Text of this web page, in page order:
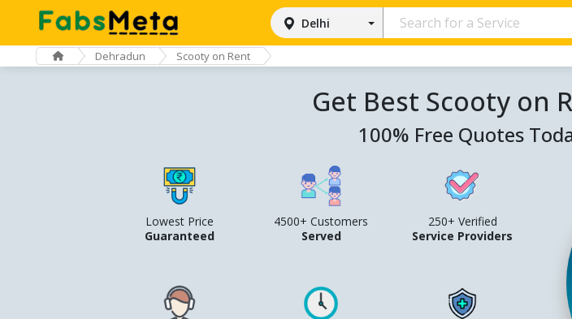
Delhi
Dehradun Scooty on Rent
Get Best Scooty on
100% Free Quotes
Lowest Price
Guaranteed
4500+ Customers
Served
250+ Verified
Service Providers